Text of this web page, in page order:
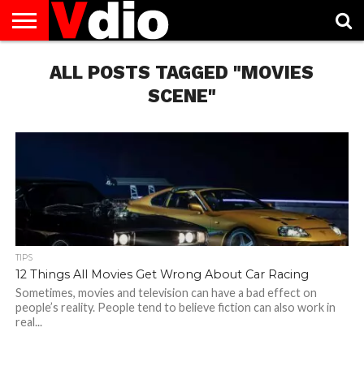
AUGUST
NATIONAL
CAPITAL
CITIES
CONTACT
DECEMBER
NATIONAL
JANUARY
NATIONAL
NATIONAL
FLAG
NOVEMBER
NATIONAL
OCTOBER
NATIONAL
PRIVACY
POLICY
TERMS
TODAY IS
NATIONAL
ALL POSTS TAGGED "MOVIES
SCENE"
TIPS
12 Things All Movies Get Wrong About Car Racing
Sometimes, movies and television can have a bad effect on
people’s reality. People tend to believe fiction can also work in
real...